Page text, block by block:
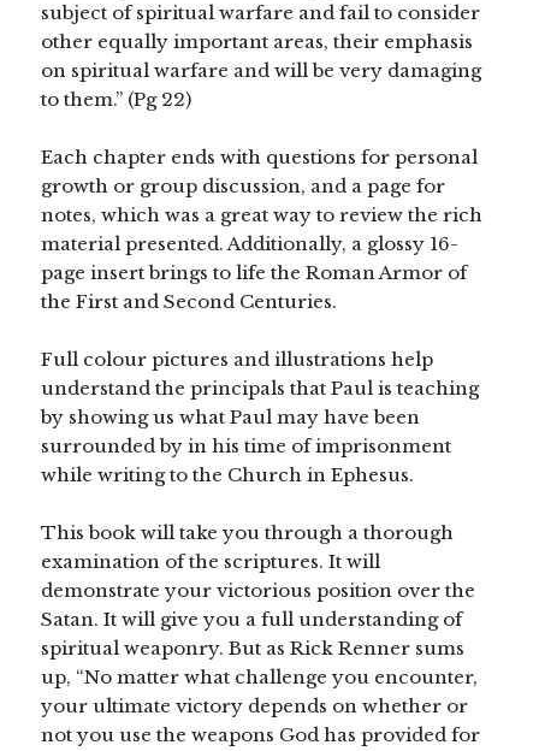
subject of spiritual warfare and fail to consider
other equally important areas, their emphasis
on spiritual warfare and will be very damaging
to them.” (Pg 22)
Each chapter ends with questions for personal
growth or group discussion, and a page for
notes, which was a great way to review the rich
material presented. Additionally, a glossy 16-
page insert brings to life the Roman Armor of
the First and Second Centuries.
Full colour pictures and illustrations help
understand the principals that Paul is teaching
by showing us what Paul may have been
surrounded by in his time of imprisonment
while writing to the Church in Ephesus.
This book will take you through a thorough
examination of the scriptures. It will
demonstrate your victorious position over the
Satan. It will give you a full understanding of
spiritual weaponry. But as Rick Renner sums
up, “No matter what challenge you encounter,
your ultimate victory depends on whether or
not you use the weapons God has provided for